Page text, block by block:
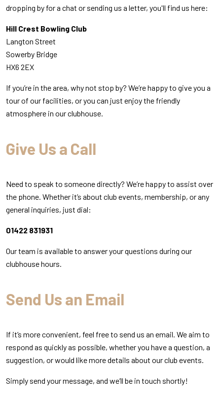
dropping by for a chat or sending us a letter, you'll find us here:
Hill Crest Bowling Club
Langton Street
Sowerby Bridge
HX6 2EX
If you’re in the area, why not stop by? We’re happy to give you a
tour of our facilities, or you can just enjoy the friendly
atmosphere in our clubhouse.
Give Us a Call
Need to speak to someone directly? We’re happy to assist over
the phone. Whether it’s about club events, membership, or any
general inquiries, just dial:
01422 831931
Our team is available to answer your questions during our
clubhouse hours.
Send Us an Email
If it’s more convenient, feel free to send us an email. We aim to
respond as quickly as possible, whether you have a question, a
suggestion, or would like more details about our club events.
Simply send your message, and we’ll be in touch shortly!